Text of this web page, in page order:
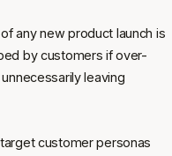
any new product launch is
by customers if over-
leaving
customer personas